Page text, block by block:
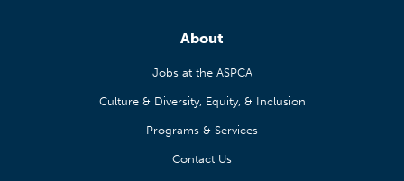
About
Jobs at the ASPCA
Culture & Diversity, Equity, & Inclusion
Programs & Services
Contact Us